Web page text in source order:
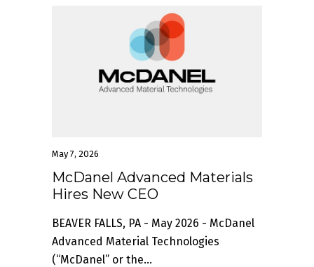
May 7, 2026
McDanel Advanced Materials
Hires New CEO
BEAVER FALLS, PA - May 2026 - McDanel
Advanced Material Technologies
(“McDanel” or the...